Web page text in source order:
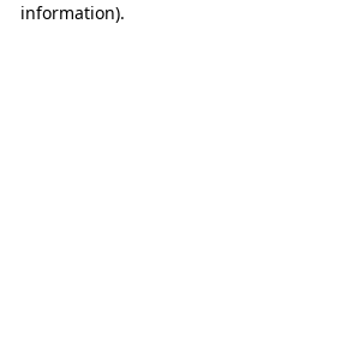
information).